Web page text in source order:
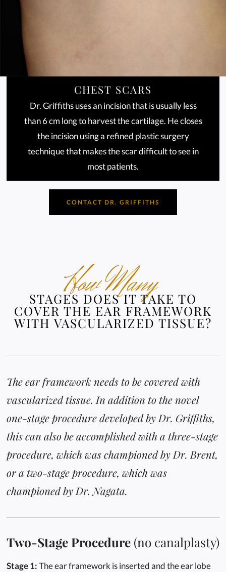
CHEST SCARS
Dr. Griffiths uses an incision that is usually less
than 6 cm long to harvest the cartilage. He closes
the incision using a refined plastic surgery
technique that makes the scar difficult to see in
most patients.
CONTACT DR. GRIFFITHS
How Many
STAGES DOES IT TAKE TO
COVER THE EAR FRAMEWORK
WITH VASCULARIZED TISSUE?
The ear framework needs to be covered with
vascularized tissue. In addition to the novel
one-stage procedure developed by Dr. Griffiths,
this can also be accomplished with a three-stage
procedure, which was championed by Dr. Brent,
or a two-stage procedure, which was
championed by Dr. Nagata.
Two-Stage Procedure (no canalplasty)
Stage 1:The ear framework is inserted and the ear lobe